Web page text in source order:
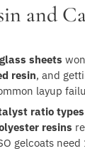
and
sheets
resin, and
layup
ratio types
resins
gelcoats